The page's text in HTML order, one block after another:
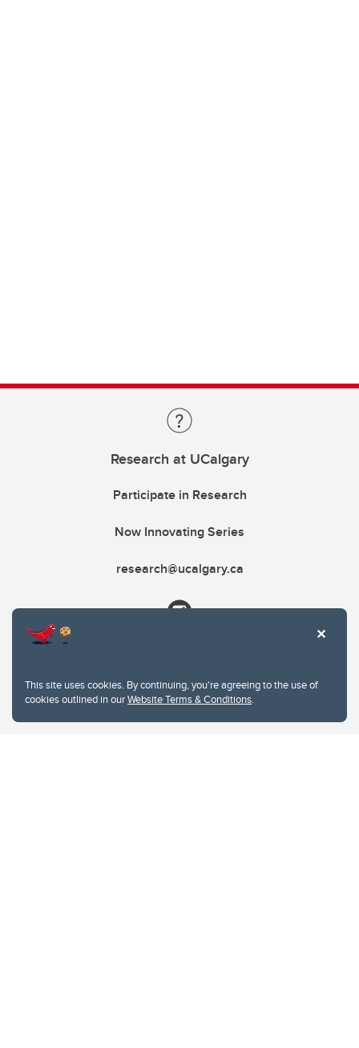
This site uses cookies. By continuing, you're agreeing to the use of
cookies outlined in ourWebsite Terms & Conditions.
Research at UCalgary
Participate in Research
Now Innovating Series
research@ucalgary.ca